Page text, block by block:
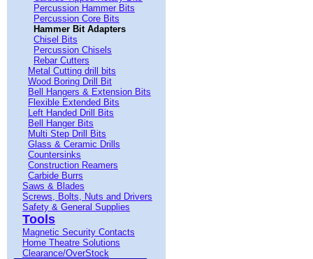
Percussion Hammer Bits
Percussion Core Bits
Hammer Bit Adapters
Chisel Bits
Percussion Chisels
Rebar Cutters
Metal Cutting drill bits
Wood Boring Drill Bit
Bell Hangers & Extension Bits
Flexible Extended Bits
Left Handed Drill Bits
Bell Hanger Bits
Multi Step Drill Bits
Glass & Ceramic Drills
Countersinks
Construction Reamers
Carbide Burrs
Saws & Blades
Screws, Bolts, Nuts and Drivers
Safety & General Supplies
Tools
Magnetic Security Contacts
Home Theatre Solutions
Clearance/OverStock